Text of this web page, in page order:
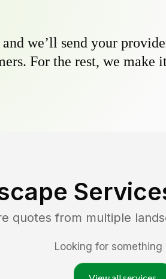
we’ll send your
For the rest, we make
quotes from multiple
Looking for something